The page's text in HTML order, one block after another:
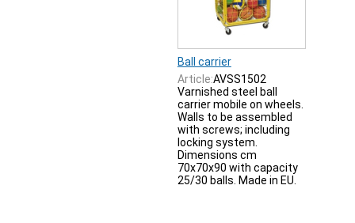
Ball carrier
Article:AVSS1502
Varnished steel ball
carrier mobile on wheels.
Walls to be assembled
with screws; including
locking system.
Dimensions cm
70x70x90 with capacity
25/30 balls. Made in EU.